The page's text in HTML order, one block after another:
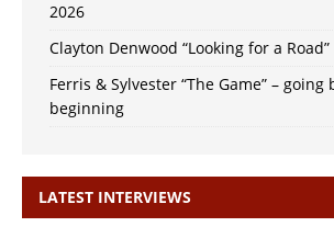
2026
Clayton Denwood “Looking for a Road”
Ferris & Sylvester “The Game” – going
beginning
LATEST INTERVIEWS